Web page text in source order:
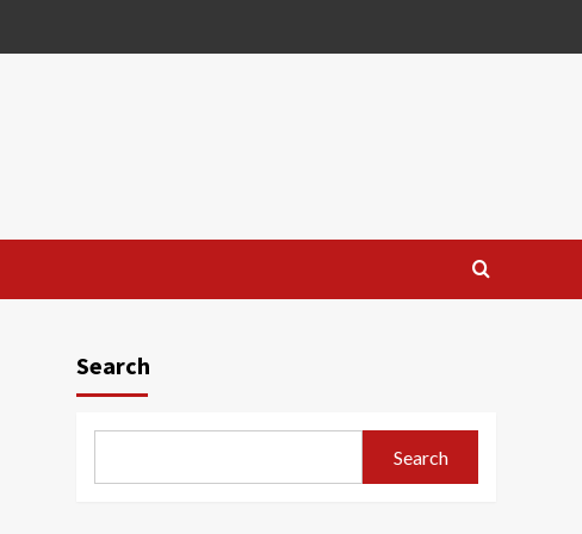
Search
Search